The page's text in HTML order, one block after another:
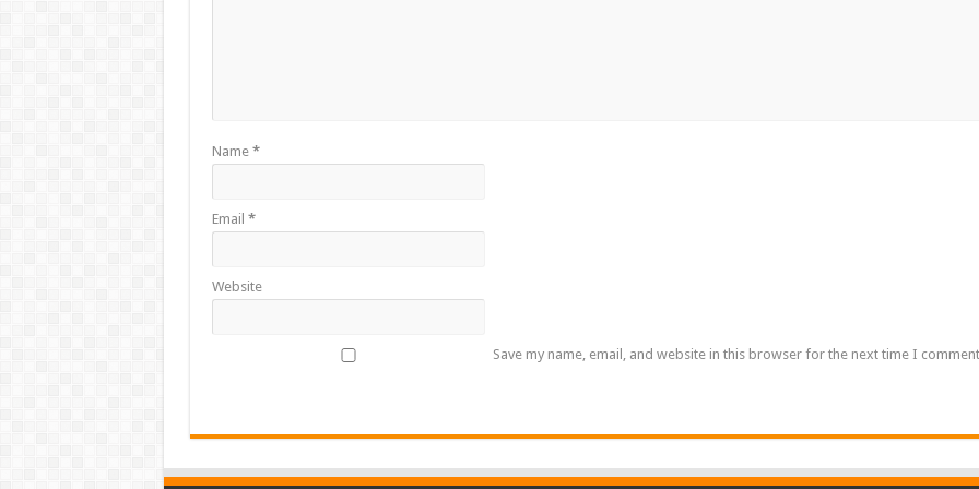
Name *
Email *
Website
Save my name, email, and website in this browser for the next time I